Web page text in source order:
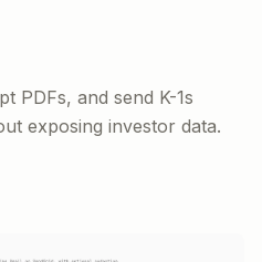
PDFs, and send K-1s
exposing investor data.